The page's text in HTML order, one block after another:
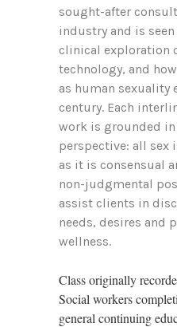
sought-after
industry and is
clinical exploration
technology, and
as human sexuality
century. Each
work is grounded
perspective: all sex
as it is consensual
non-judgmental
assist clients in
needs, desires and
wellness.
Class originally
Social workers
general continuing